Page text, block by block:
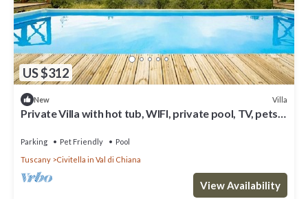
US $312
New Villa
Private Villa with hot tub, WIFI, private pool, TV, pets
Parking Pet Friendly
Pool
Tuscany
Civitella in Val di Chiana
View Availability